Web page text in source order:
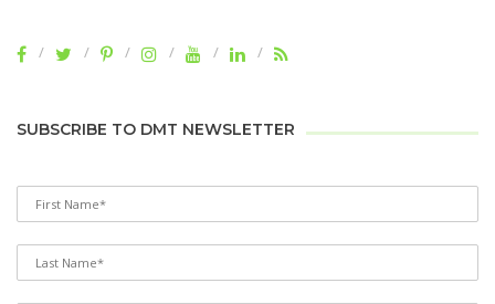
SUBSCRIBE TO DMT NEWSLETTER